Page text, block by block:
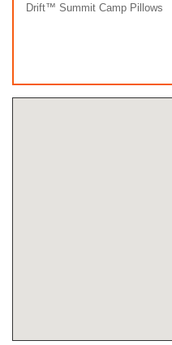
Drift™ Summit Camp Pillows